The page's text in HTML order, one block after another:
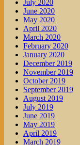
July 2020
June 2020
May 2020
April 2020
March 2020
February 2020
January 2020
December 2019
November 2019
October 2019
September 2019
August 2019
July 2019
June 2019
May 2019
April 2019
March 2019